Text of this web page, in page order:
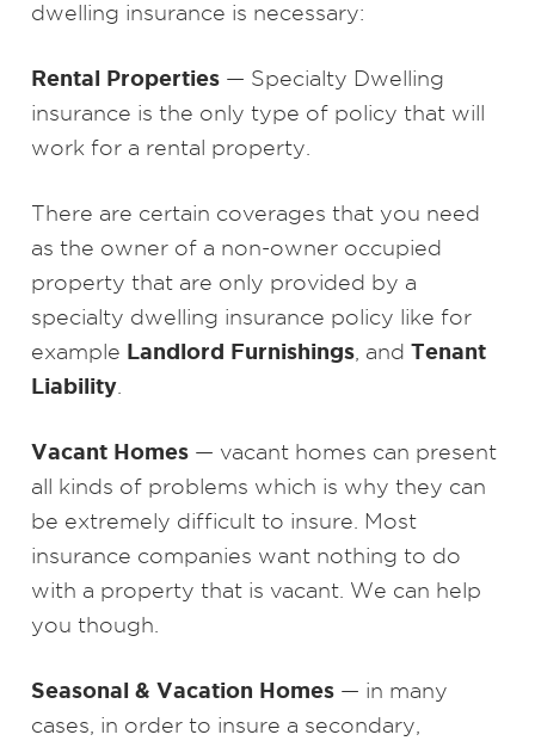
dwelling insurance is necessary:
Rental Properties — Specialty Dwelling
insurance is the only type of policy that will
work for a rental property.
There are certain coverages that you need
as the owner of a non-owner occupied
property that are only provided by a
specialty dwelling insurance policy like for
example Landlord Furnishings , and Tenant
Liability
Vacant Homes — vacant homes can present
all kinds of problems which is why they can
be extremely difficult to insure. Most
insurance companies want nothing to do
with a property that is vacant. We can help
you though.
Seasonal & Vacation Homes — in many
cases, in order to insure a secondary,